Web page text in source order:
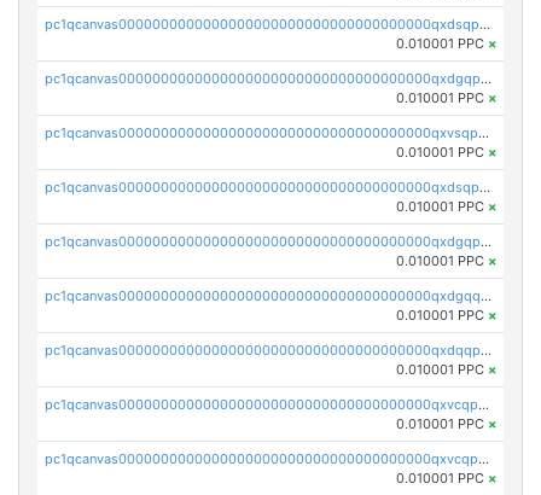
pc1qcanvas0000000000000000000000000000000000000qxdsqpyqqpafclq
0.010001 PPC ×
pc1qcanvas0000000000000000000000000000000000000qxdgqpyqquejez3
0.010001 PPC ×
pc1qcanvas0000000000000000000000000000000000000qxvsqpqqq82q3c3
0.010001 PPC ×
pc1qcanvas0000000000000000000000000000000000000qxdsqpqqqf4ykqm
0.010001 PPC ×
pc1qcanvas0000000000000000000000000000000000000qxdgqpqqq53lha2
0.010001 PPC ×
pc1qcanvas0000000000000000000000000000000000000qxdgqquqq5vrwe5
0.010001 PPC ×
pc1qcanvas0000000000000000000000000000000000000qxdqqpyqqhzmpf7
0.010001 PPC ×
pc1qcanvas0000000000000000000000000000000000000qxvcqpyqqyey8v9
0.010001 PPC ×
pc1qcanvas0000000000000000000000000000000000000qxvcqpqqqv3ffn7
0.010001 PPC ×